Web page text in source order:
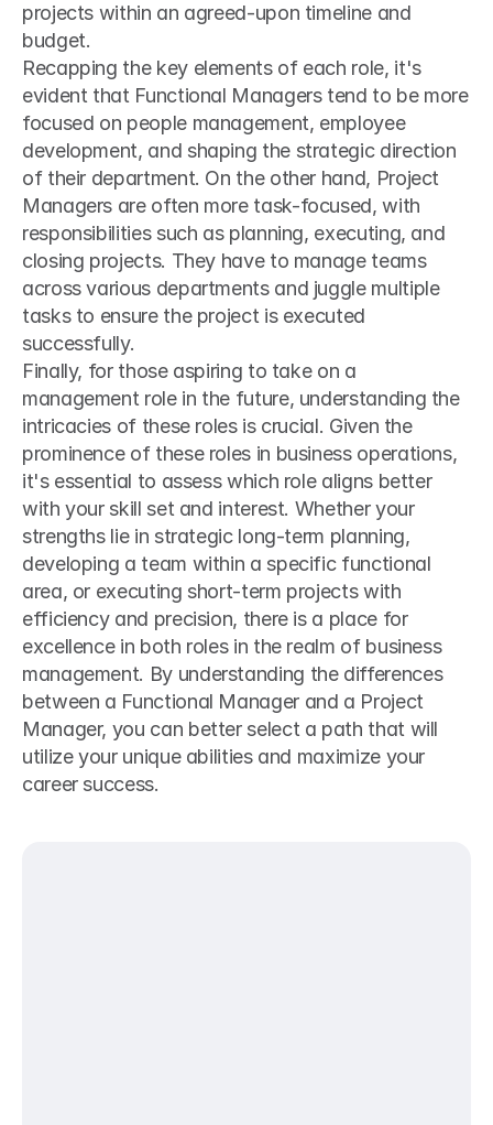
projects within an agreed-upon timeline and
budget.
Recapping the key elements of each role, it's
evident that Functional Managers tend to be more
focused on people management, employee
development, and shaping the strategic direction
of their department. On the other hand, Project
Managers are often more task-focused, with
responsibilities such as planning, executing, and
closing projects. They have to manage teams
across various departments and juggle multiple
tasks to ensure the project is executed
successfully.
Finally, for those aspiring to take on a
management role in the future, understanding the
intricacies of these roles is crucial. Given the
prominence of these roles in business operations,
it's essential to assess which role aligns better
with your skill set and interest. Whether your
strengths lie in strategic long-term planning,
developing a team within a specific functional
area, or executing short-term projects with
efficiency and precision, there is a place for
excellence in both roles in the realm of business
management. By understanding the differences
between a Functional Manager and a Project
Manager, you can better select a path that will
utilize your unique abilities and maximize your
career success.